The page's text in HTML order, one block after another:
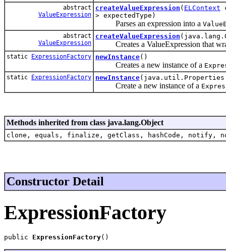
abstract
ValueExpression
createValueExpression ( ELContext
> expectedType)
Parses an expression into a
abstract
ValueExpression
createValueExpression
Creates a ValueExpression that
static ExpressionFactory newInstance()
Creates a new instance of a
static ExpressionFactory newInstance
Create a new instance of a
Methods inherited from class java.lang.Object
clone, equals, finalize, getClass, hashCode,
Constructor Detail
ExpressionFactory
public ExpressionFactory()